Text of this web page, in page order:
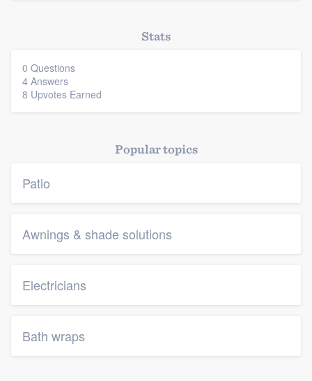
Stats
0 Questions
4 Answers
8 Upvotes Earned
Popular topics
Patio
Awnings & shade solutions
Electricians
Bath wraps